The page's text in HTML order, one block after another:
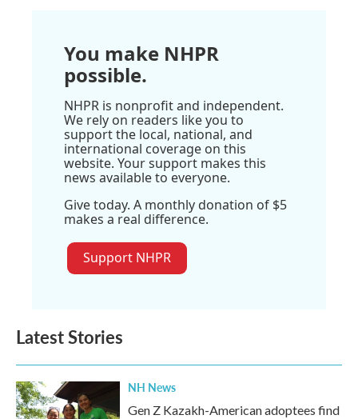
You make NHPR
possible.
NHPR is nonprofit and independent.
We rely on readers like you to
support the local, national, and
international coverage on this
website. Your support makes this
news available to everyone.
Give today. A monthly donation of $5
makes a real difference.
Support NHPR
Latest Stories
NH News
Gen Z Kazakh-American adoptees find